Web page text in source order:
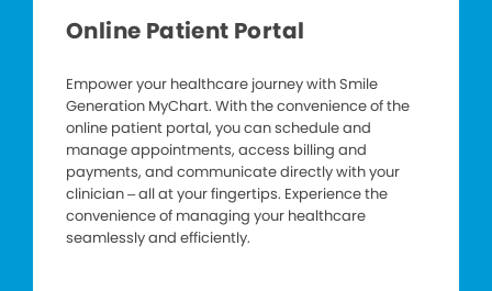
Online Patient Portal
Empower your healthcare journey with Smile
Generation MyChart. With the convenience of the
online patient portal, you can schedule and
manage appointments, access billing and
payments, and communicate directly with your
clinician – all at your fingertips. Experience the
convenience of managing your healthcare
seamlessly and efficiently.